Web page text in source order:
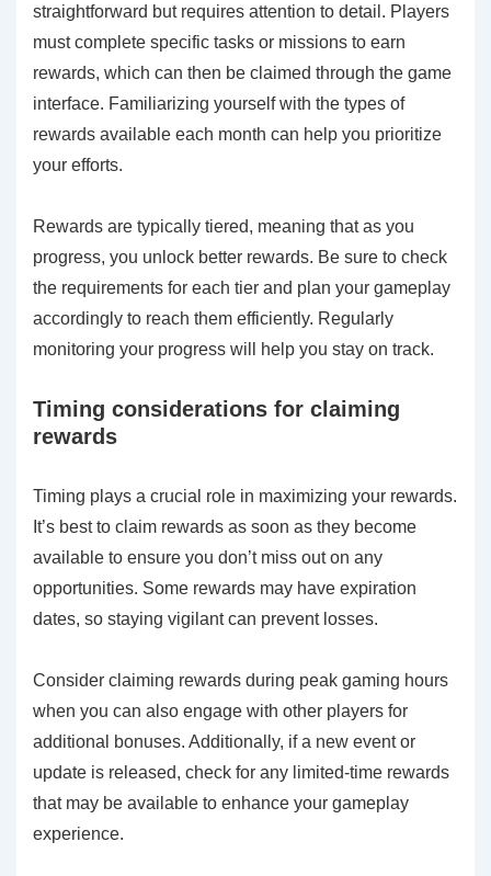
straightforward but requires attention to detail. Players
must complete specific tasks or missions to earn
rewards, which can then be claimed through the game
interface. Familiarizing yourself with the types of
rewards available each month can help you prioritize
your efforts.
Rewards are typically tiered, meaning that as you
progress, you unlock better rewards. Be sure to check
the requirements for each tier and plan your gameplay
accordingly to reach them efficiently. Regularly
monitoring your progress will help you stay on track.
Timing considerations for claiming
rewards
Timing plays a crucial role in maximizing your rewards.
It’s best to claim rewards as soon as they become
available to ensure you don’t miss out on any
opportunities. Some rewards may have expiration
dates, so staying vigilant can prevent losses.
Consider claiming rewards during peak gaming hours
when you can also engage with other players for
additional bonuses. Additionally, if a new event or
update is released, check for any limited-time rewards
that may be available to enhance your gameplay
experience.